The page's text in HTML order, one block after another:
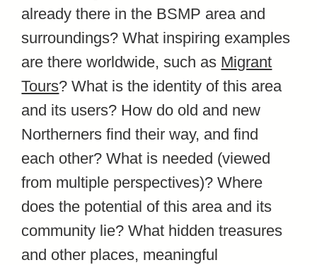
already there in the BSMP area and
surroundings? What inspiring examples
are there worldwide, such as Migrant
Tours? What is the identity of this area
and its users? How do old and new
Northerners find their way, and find
each other? What is needed (viewed
from multiple perspectives)? Where
does the potential of this area and its
community lie? What hidden treasures
and other places, meaningful